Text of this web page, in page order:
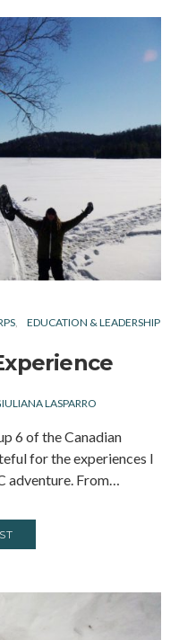
EDUCATION & LEADERSHIP
LASPARRO
6 of the Canadian
for the experiences I
adventure. From…